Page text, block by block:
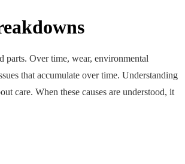
parts. Over time, wear, environmental
that accumulate over time. Understanding
care. When these causes are understood, it